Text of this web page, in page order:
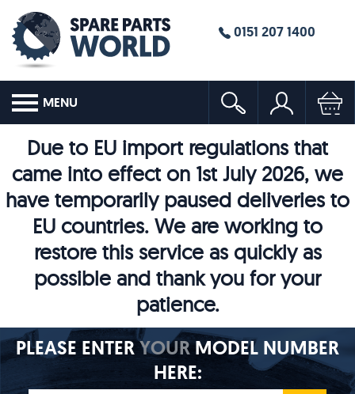
0151 207 1400
MENU
Due to EU import regulations that
came into effect on 1st July 2026, we
have temporarily paused deliveries to
EU countries. We are working to
restore this service as quickly as
possible and thank you for your
patience.
PLEASE ENTERYOURMODEL NUMBER
HERE: